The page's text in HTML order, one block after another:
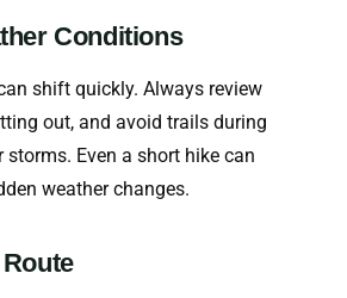
Conditions
shift quickly. Always review
out, and avoid trails during
storms. Even a short hike can
weather changes.